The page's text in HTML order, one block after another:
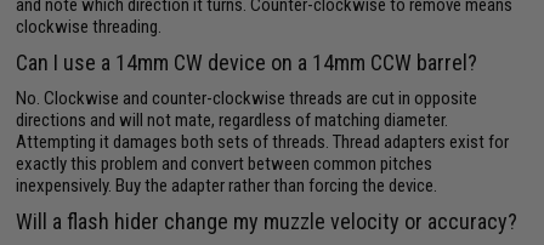
and note which direction it turns. Counter-clockwise to remove means
clockwise threading.
Can I use a 14mm CW device on a 14mm CCW barrel?
No. Clockwise and counter-clockwise threads are cut in opposite
directions and will not mate, regardless of matching diameter.
Attempting it damages both sets of threads. Thread adapters exist for
exactly this problem and convert between common pitches
inexpensively. Buy the adapter rather than forcing the device.
Will a flash hider change my muzzle velocity or accuracy?